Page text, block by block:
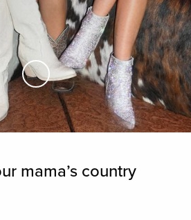
Skip to Main Content
mama’s country